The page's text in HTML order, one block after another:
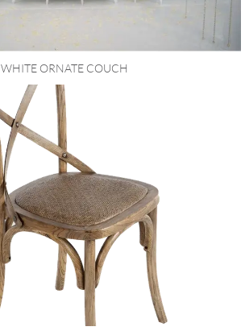
WHITE ORNATE COUCH